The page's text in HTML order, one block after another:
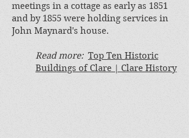
meetings in a cottage as early as 1851
and by 1855 were holding services in
John Maynard's house.
Read more: Top Ten Historic
Buildings of Clare | Clare History